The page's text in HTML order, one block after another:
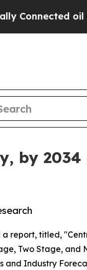
Companies
by 2034
report, titled,
Two Stage, and
and Industry